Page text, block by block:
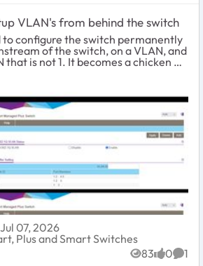
値)を割り当て ・
VLAN ID(例:VLAN 20)を
で接続し、上位ルータ
とにセグメントを分離
「Untagged VLAN」チ
スについて、これは有
ト)インターフェース全
一の設定と理解してい
定を「Untagged
ォルト、VLAN ID 1)のま
、以下のいずれの動作
か。 (A) ネイティ
場合VLAN 1)に属する
ムはタグなしで送信さ
のVLAN ID(例:VLAN 20)
のフレームは自動
で同一の有線ポートか
される(いわゆる802.1Q
VLAN's from behind the switch
to configure the switch permanently
of the switch, on a VLAN, and
that is not 1. It becomes a chicken &
you will be constantly locked
I tried googling for
the closest was the topic GS305E
and untagged VLAN's. It was very
my issue is slightly different and I
what worked. It was... a process.
your upstream switch with a
for all the VLAN's you intend to have
the GS305E switch. In the case of a
24 for example, it absolutely
a new trunked port... even though
have a main trunk tagged and
configure your
to be in the 192.168.0.x subnet.
into any port on the switch. Which
to plug into does not matter for
Jul 07, 2026
Plus and Smart Switches
Plus and Smart Switches
83
Views 0
likes 1